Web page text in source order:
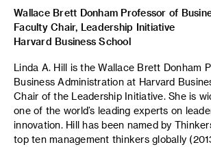
Wallace Brett Donham Professor of
Faculty Chair, Leadership Initiative
Harvard Business School
Linda A. Hill is the Wallace Brett Donham
Business Administration at Harvard
Chair of the Leadership Initiative. She is
one of the world’s leading experts on
innovation. Hill has been named by
top ten management thinkers globally